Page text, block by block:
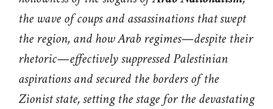
the wave of coups and assassinations that swept
the region, and how Arab regimes—despite their
rhetoric—effectively suppressed Palestinian
aspirations and secured the borders of the
Zionist state, setting the stage for the devastating